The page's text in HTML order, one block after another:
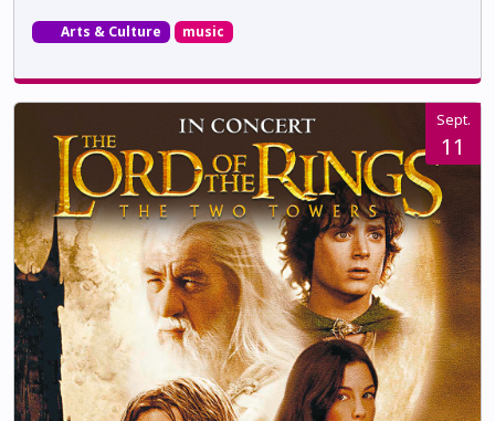
Arts & Culture music
Sept.
11